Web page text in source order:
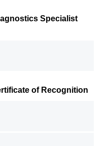
Specialist
of Recognition